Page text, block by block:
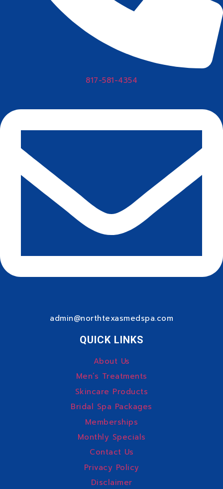
817-581-4354
admin@northtexasmedspa.com
QUICK LINKS
About Us
Men’s Treatments
Skincare Products
Bridal Spa Packages
Memberships
Monthly Specials
Contact Us
Privacy Policy
Disclaimer